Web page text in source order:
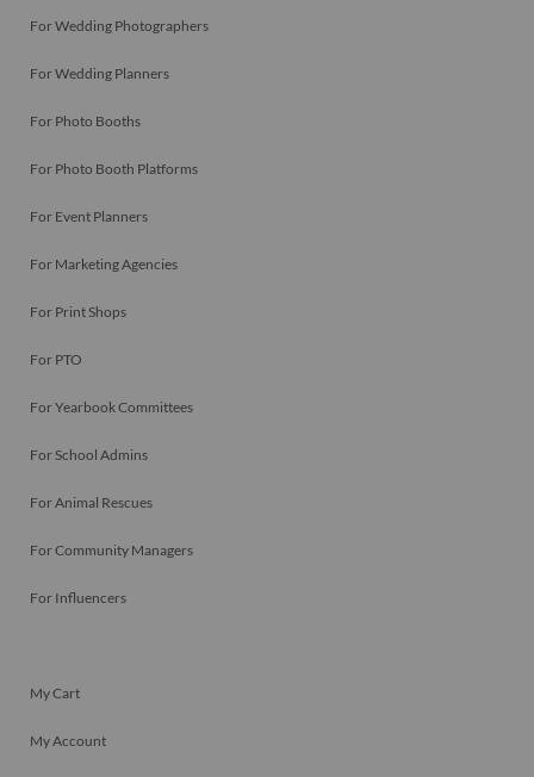
For Wedding Photographers
For Wedding Planners
For Photo Booths
For Photo Booth Platforms
For Event Planners
For Marketing Agencies
For Print Shops
For PTO
For Yearbook Committees
For School Admins
For Animal Rescues
For Community Managers
For Influencers
My Cart
My Account